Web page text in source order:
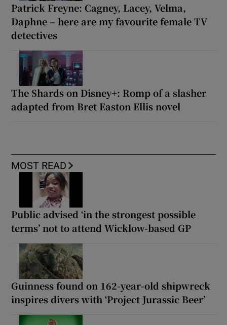
Patrick Freyne: Cagney, Lacey, Velma,
Daphne – here are my favourite female TV
detectives
The Shards on Disney+: Romp of a slasher
adapted from Bret Easton Ellis novel
MOST READ
Public advised ‘in the strongest possible
terms’ not to attend Wicklow-based GP
Guinness found on 162-year-old shipwreck
inspires divers with ‘Project Jurassic Beer’